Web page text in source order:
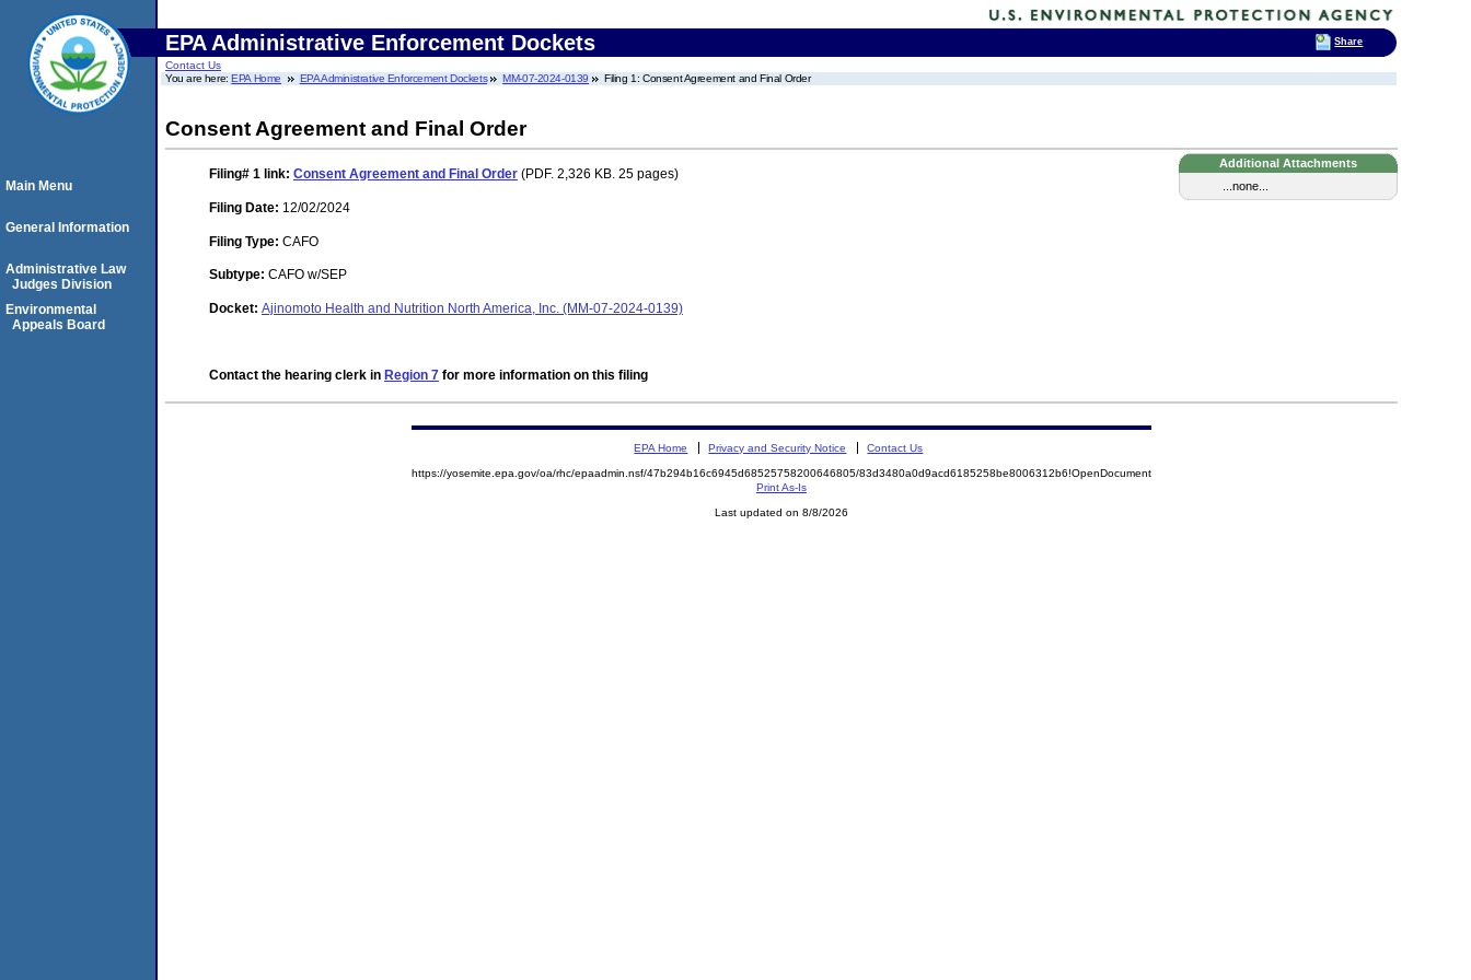
EPA Administrative Enforcement Dockets
Contact Us
You are here:EPA Home EPA Administrative Enforcement Dockets MM-07-2024-0139 Filing 1: Consent Agreement and Final Order
Consent Agreement and Final Order
Additional Attachments
...none...
Filing# 1 link: Consent Agreement and Final Order (PDF. 2,326 KB. 25 pages)
Filing Date: 12/02/2024
Filing Type: CAFO
Subtype: CAFO w/SEP
Docket: Ajinomoto Health and Nutrition North America, Inc. (MM-07-2024-0139)
Contact the hearing clerk in Region 7 for more information on this filing
Main Menu
General Information
Administrative Law
Judges Division
Environmental
Appeals Board
EPA Home Privacy and Security Notice Contact Us
https://yosemite.epa.gov/oa/rhc/epaadmin.nsf/47b294b16c6945d68525758200646805/83d3480a0d9acd6185258be8006312b6!OpenDocument
Print As-Is
Last updated on 8/8/2026
Share